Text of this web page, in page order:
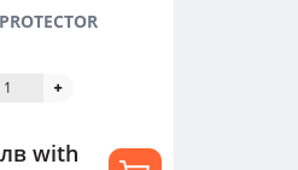
with